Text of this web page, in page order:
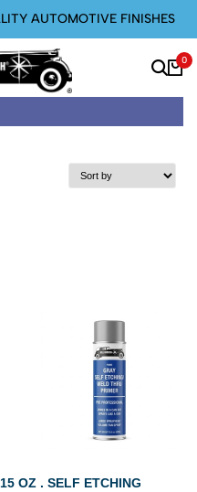
AUTOMOTIVE FINISHES
0
15 OZ . SELF ETCHING